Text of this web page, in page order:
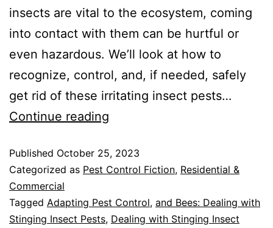
insects are vital to the ecosystem, coming
into contact with them can be hurtful or
even hazardous. We’ll look at how to
recognize, control, and, if needed, safely
get rid of these irritating insect pests…
Continue reading
Published October 25, 2023
Categorized as Pest Control Fiction, Residential &
Commercial
Tagged Adapting Pest Control, and Bees: Dealing with
Stinging Insect Pests, Dealing with Stinging Insect